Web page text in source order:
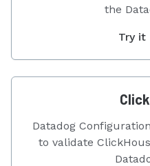
the
Try it
Datadog
to validate